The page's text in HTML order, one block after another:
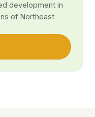
development in
of Northeast